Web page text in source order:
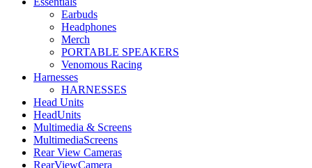
Earbuds
Headphones
Merch
PORTABLE SPEAKERS
Venomous Racing
Harnesses
HARNESSES
Head Units
HeadUnits
Multimedia & Screens
MultimediaScreens
Rear View Cameras
RearViewCamera